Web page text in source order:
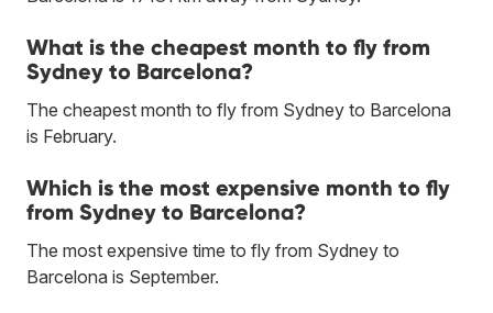
What is the cheapest month to fly from
Sydney to Barcelona?
The cheapest month to fly from Sydney to Barcelona
is February.
Which is the most expensive month to fly
from Sydney to Barcelona?
The most expensive time to fly from Sydney to
Barcelona is September.